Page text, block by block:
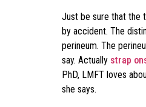
Just be sure that the
by accident. The
perineum. The
say. Actually strap
PhD, LMFT loves
she says.